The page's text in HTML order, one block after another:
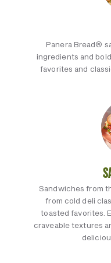
Panera Bread®
ingredients and
favorites and
Sandwiches from
from cold deli
toasted favorites.
craveable textures